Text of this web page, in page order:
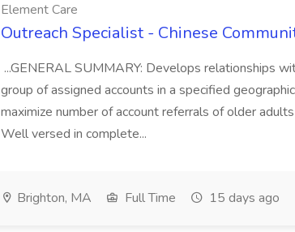
Element Care
Outreach Specialist - Chinese
...GENERAL SUMMARY: Develops relationships
group of assigned accounts in a specified
maximize number of account referrals of older
Well versed in complete...
Brighton, MA Full Time 15 days ago